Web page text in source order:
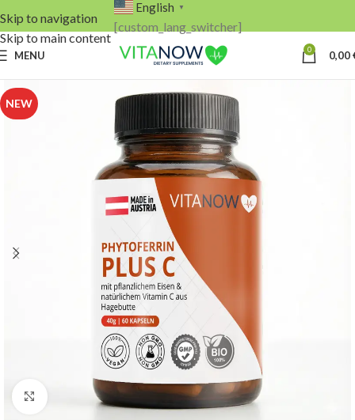
Skip to navigation
Skip to main content
English ▼
[custom_lang_switcher]
MENU 0 0,00
Click to enlarge